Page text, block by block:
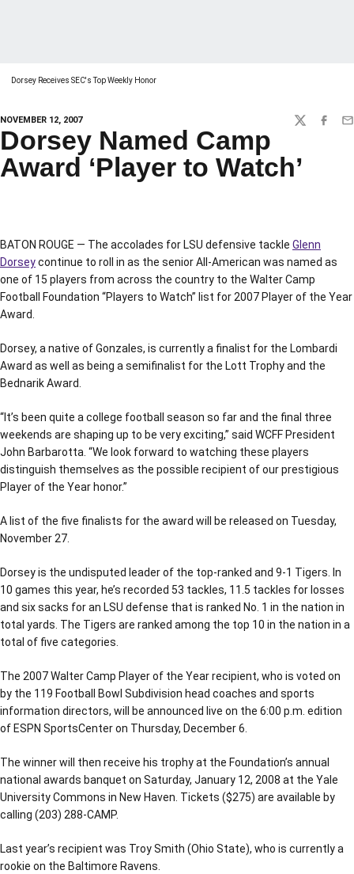
Dorsey Receives SEC's Top Weekly Honor
NOVEMBER 12, 2007 TWITTER
Dorsey Named Camp
Award ‘Player to Watch’
BATON ROUGE — The accolades for LSU defensive tackle Glenn
Dorseycontinue to roll in as the senior All-American was named as
one of 15 players from across the country to the Walter Camp
Football Foundation “Players to Watch” list for 2007 Player of the Year
Award.
Dorsey, a native of Gonzales, is currently a finalist for the Lombardi
Award as well as being a semifinalist for the Lott Trophy and the
Bednarik Award.
“It’s been quite a college football season so far and the final three
weekends are shaping up to be very exciting,” said WCFF President
John Barbarotta. “We look forward to watching these players
distinguish themselves as the possible recipient of our prestigious
Player of the Year honor.”
A list of the five finalists for the award will be released on Tuesday,
November 27.
Dorsey is the undisputed leader of the top-ranked and 9-1 Tigers. In
10 games this year, he’s recorded 53 tackles, 11.5 tackles for losses
and six sacks for an LSU defense that is ranked No. 1 in the nation in
total yards. The Tigers are ranked among the top 10 in the nation in a
total of five categories.
The 2007 Walter Camp Player of the Year recipient, who is voted on
by the 119 Football Bowl Subdivision head coaches and sports
information directors, will be announced live on the 6:00 p.m. edition
of ESPN SportsCenter on Thursday, December 6.
The winner will then receive his trophy at the Foundation’s annual
national awards banquet on Saturday, January 12, 2008 at the Yale
University Commons in New Haven. Tickets ($275) are available by
calling (203) 288-CAMP.
Last year’s recipient was Troy Smith (Ohio State), who is currently a
rookie on the Baltimore Ravens.